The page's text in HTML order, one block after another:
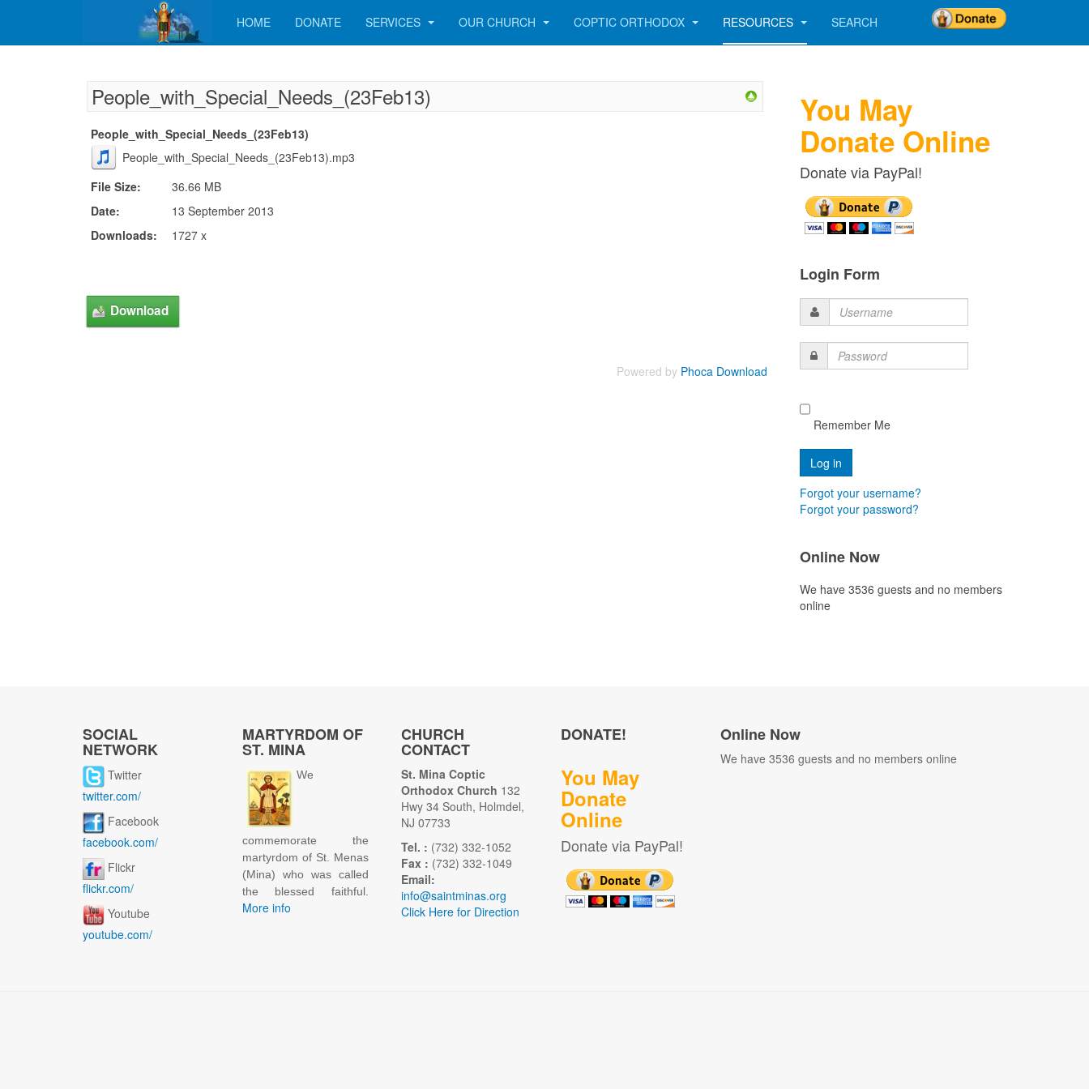
HOME DONATE SERVICES OUR CHURCH COPTIC ORTHODOX RESOURCES SEARCH
People_with_Special_Needs_(23Feb13)
People_with_Special_Needs_(23Feb13)
People_with_Special_Needs_(23Feb13).mp3
File Size:
36.66 MB
Date:
13 September 2013
Downloads:
1727 x
Powered by Phoca Download
You May
Donate Online
Donate via PayPal!
Login Form
Username
Password
Remember Me
Forgot your username?
Forgot your password?
Online Now
We have 3536 guests and no members
online
SOCIAL
NETWORK
Twitter
twitter.com/
Facebook
facebook.com/
Flickr
flickr.com/
Youtube
youtube.com/
MARTYRDOM OF
ST. MINA
We
commemorate the
martyrdom of St. Menas
(Mina) who was called
the blessed faithful.
More info
CHURCH
CONTACT
St. Mina Coptic
Orthodox Church 132
Hwy 34 South, Holmdel,
NJ 07733
Tel. : (732) 332-1052
Fax : (732) 332-1049
Email:
info@saintminas.org
Click Here for Direction
DONATE!
You May
Donate
Online
Donate via PayPal!
Online Now
We have 3536 guests and no members online